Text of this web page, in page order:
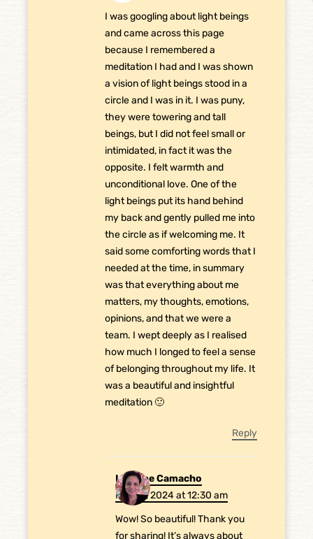
I was googling about light beings
and came across this page
because I remembered a
meditation I had and I was shown
a vision of light beings stood in a
circle and I was in it. I was puny,
they were towering and tall
beings, but I did not feel small or
intimidated, in fact it was the
opposite. I felt warmth and
unconditional love. One of the
light beings put its hand behind
my back and gently pulled me into
the circle as if welcoming me. It
said some comforting words that I
needed at the time, in summary
was that everything about me
matters, my thoughts, emotions,
opinions, and that we were a
team. I wept deeply as I realised
how much I longed to feel a sense
of belonging throughout my life. It
was a beautiful and insightful
meditation 🙂
Reply
Laurene Camacho
May 31, 2024 at 12:30 am
Wow! So beautiful! Thank you
for sharing! It’s always about